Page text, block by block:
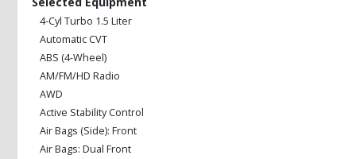
4-Cyl Turbo 1.5 Liter
Automatic CVT
ABS (4-Wheel)
AM/FM/HD Radio
AWD
Active Stability Control
Air Bags (Side): Front
Air Bags: Dual Front